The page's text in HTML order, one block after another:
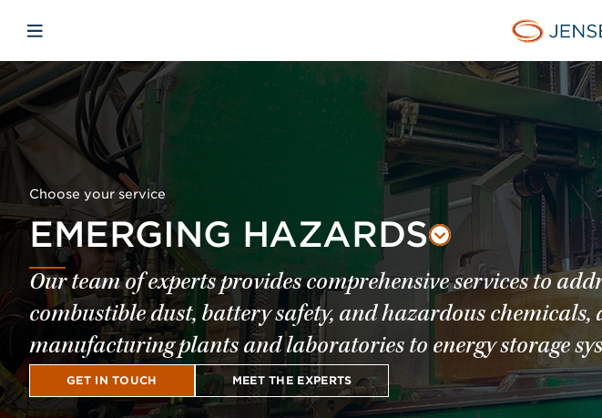
Open mobile navigation
Choose your service
EMERGING HAZARDS
Our team of experts provides comprehensive services to
combustible dust, battery safety, and hazardous chemicals,
manufacturing plants and laboratories to energy storage
GET IN TOUCH MEET THE EXPERTS